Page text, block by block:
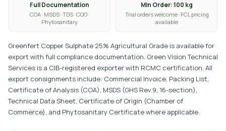
Full Documentation
COA · MSDS · TDS · COO ·
Phytosanitary
Min Order: 100 kg
Trial orders welcome · FCL pricing
available
Greenfert Copper Sulphate 25% Agricultural Grade is available for
export with full compliance documentation. Green Vision Technical
Services is a CIB-registered exporter with RCMC certification. All
export consignments include: Commercial Invoice, Packing List,
Certificate of Analysis (COA), MSDS (GHS Rev.9, 16-section),
Technical Data Sheet, Certificate of Origin (Chamber of
Commerce), and Phytosanitary Certificate where applicable.